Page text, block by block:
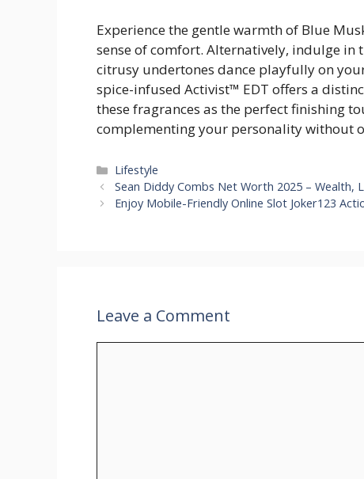
Experience the gentle warmth of Blue
sense of comfort. Alternatively, indulge in
citrusy undertones dance playfully on
spice-infused Activist™ EDT offers a
these fragrances as the perfect finishing
complementing your personality without
Categories
Lifestyle
Sean Diddy Combs Net Worth 2025 – Wealth,
Enjoy Mobile-Friendly Online Slot Joker123
Leave a Comment